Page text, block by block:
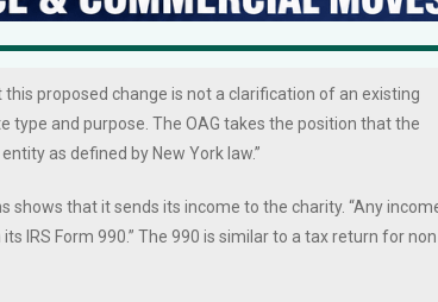
change of the organization’s “charitable character
proposed change is not a clarification of an existing
and purpose. The OAG takes the position that the
as defined by New York law.”
shows that it sends its income to the charity. “Any
IRS Form 990.” The 990 is similar to a tax return for